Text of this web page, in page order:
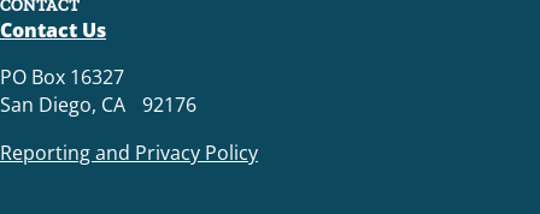
CONTACT
Contact Us
PO Box 16327
San Diego, CA 92176
Reporting and Privacy Policy